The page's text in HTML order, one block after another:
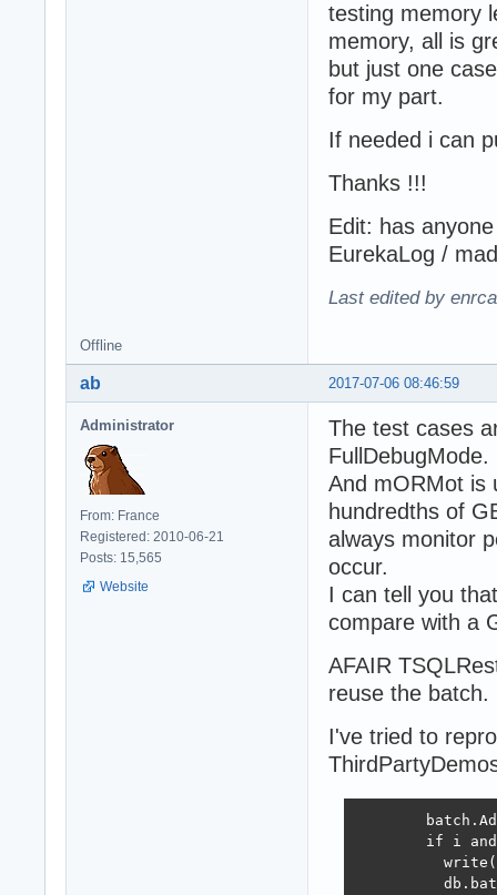
testing memory
memory, all is
but just one
for my part.
If needed i can
Thanks !!!
Edit: has
EurekaLog /
Last edited by
Offline
2017-07-06 08:46:59
ab
Administrator
From: France
Registered: 2010-06-21
Posts: 15,565
Website
The test cases
FullDebugMode.
And mORMot is
hundredths of
always monitor
occur.
I can tell you
compare with a
AFAIR
reuse the batch.
I've tried to
if i